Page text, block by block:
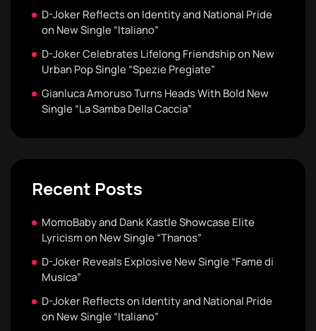
D-Joker Reflects on Identity and National Pride
on New Single “Italiano”
D-Joker Celebrates Lifelong Friendship on New
Urban Pop Single “Spezie Pregiate”
Gianluca Amoruso Turns Heads With Bold New
Single “La Samba Della Caccia”
Recent Posts
MomoBaby and Dank Kastle Showcase Elite
Lyricism on New Single “Thanos”
D-Joker Reveals Explosive New Single “Fame di
Musica”
D-Joker Reflects on Identity and National Pride
on New Single “Italiano”